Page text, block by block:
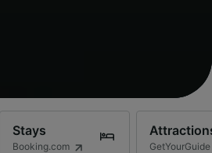
Stays
Booking.com GetYourGuide